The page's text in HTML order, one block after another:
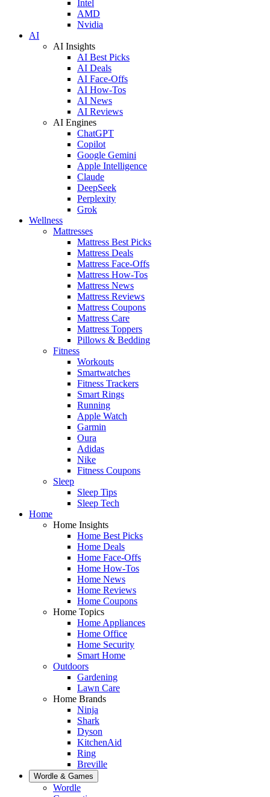
Intel
AMD
Nvidia
AI
AI Insights
AI Best Picks
AI Deals
AI Face-Offs
AI How-Tos
AI News
AI Reviews
AI Engines
ChatGPT
Copilot
Google Gemini
Apple Intelligence
Claude
DeepSeek
Perplexity
Grok
Wellness
Mattresses
Mattress Best Picks
Mattress Deals
Mattress Face-Offs
Mattress How-Tos
Mattress News
Mattress Reviews
Mattress Coupons
Mattress Care
Mattress Toppers
Pillows & Bedding
Fitness
Workouts
Smartwatches
Fitness Trackers
Smart Rings
Running
Apple Watch
Garmin
Oura
Adidas
Nike
Fitness Coupons
Sleep
Sleep Tips
Sleep Tech
Home
Home Insights
Home Best Picks
Home Deals
Home Face-Offs
Home How-Tos
Home News
Home Reviews
Home Coupons
Home Topics
Home Appliances
Home Office
Home Security
Smart Home
Outdoors
Gardening
Lawn Care
Home Brands
Ninja
Shark
Dyson
KitchenAid
Ring
Breville
Wordle & Games
Wordle